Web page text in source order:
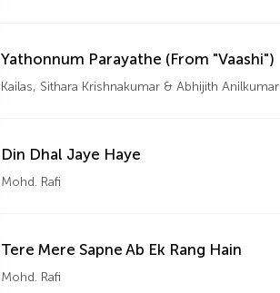
Yathonnum Parayathe (From "Vaashi")
Kailas, Sithara Krishnakumar & Abhijith Anilkumar
Din Dhal Jaye Haye
Mohd. Rafi
Tere Mere Sapne Ab Ek Rang Hain
Mohd. Rafi